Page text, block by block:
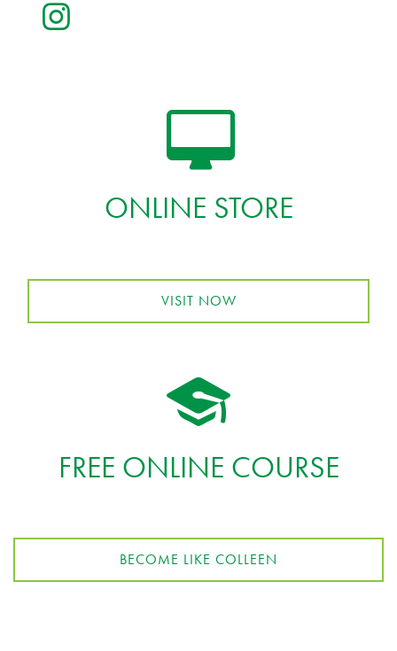
ONLINE STORE
VISIT NOW
FREE ONLINE COURSE
BECOME LIKE COLLEEN